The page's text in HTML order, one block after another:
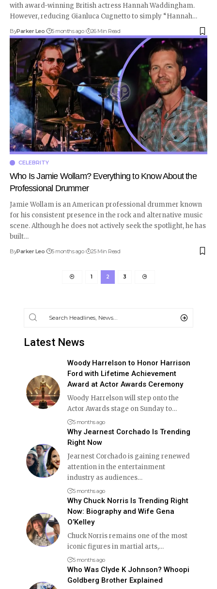
with award-winning British actress Hannah Waddingham.
However, reducing Gianluca Cugnetto to simply “Hannah…
ByParker Leo 5 months ago 26 Min Read
CELEBRITY
Who Is Jamie Wollam? Everything to Know About the
Professional Drummer
Jamie Wollam is an American professional drummer known
for his consistent presence in the rock and alternative music
scene. Although he does not actively seek the spotlight, he has
built…
ByParker Leo 5 months ago 25 Min Read
1 2 3
Latest News
Woody Harrelson to Honor Harrison
Ford with Lifetime Achievement
Award at Actor Awards Ceremony
Woody Harrelson will step onto the
Actor Awards stage on Sunday to…
5 months ago
Why Jearnest Corchado Is Trending
Right Now
Jearnest Corchado is gaining renewed
attention in the entertainment
industry as audiences…
5 months ago
Why Chuck Norris Is Trending Right
Now: Biography and Wife Gena
O’Kelley
Chuck Norris remains one of the most
iconic figures in martial arts,…
5 months ago
Who Was Clyde K Johnson? Whoopi
Goldberg Brother Explained